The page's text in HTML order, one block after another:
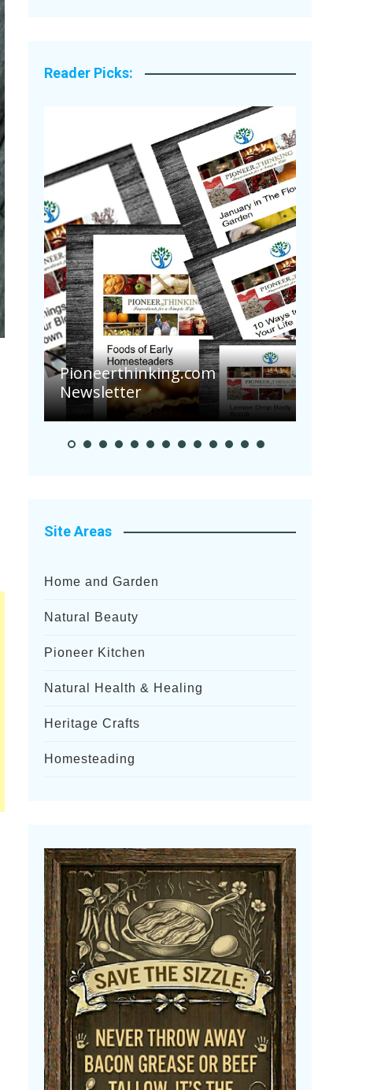
Reader Picks:
Pioneerthinking.com
Newsletter
Site Areas
Home and Garden
Natural Beauty
Pioneer Kitchen
Natural Health & Healing
Heritage Crafts
Homesteading